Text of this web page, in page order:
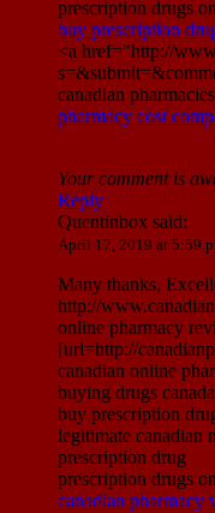
prescription drugs
buy prescription
<a href="http://
canadian pharmacies
pharmacy cost
Your comment is
Reply
Quentinbox said:
April 17, 2019 at 5:59
Many thanks,
http://
online pharmacy
[url=http://
canadian online
buying drugs canada
buy prescription
legitimate canadian
prescription drug
prescription drugs
canadian pharmacy